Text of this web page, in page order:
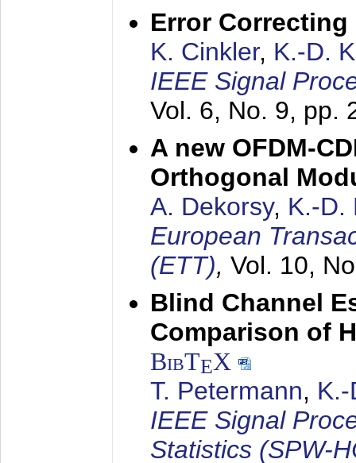
Error
K. Cinkler, K.-D.
IEEE Signal
Vol. 6, No. 9, pp.
A new OFDM-
Orthogonal
A. Dekorsy, K.-D.
European
(ETT), Vol. 10,
Blind Channel
Comparison of
BibTEX
T. Petermann,
IEEE Signal
Statistics (SPW-